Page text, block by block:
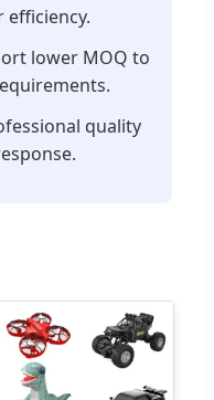
lower MOQ to
quality